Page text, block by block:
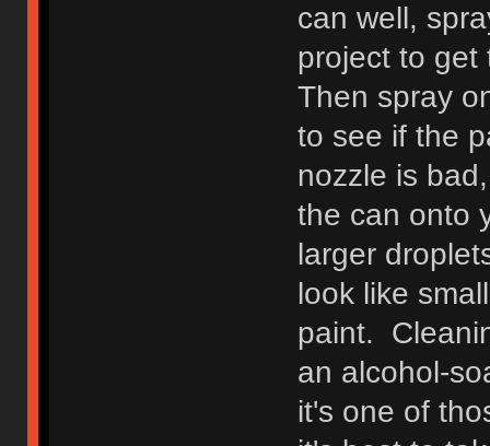
can well,
project to
Then spray
to see if the
nozzle is
the can onto
larger
look like
paint.
an alcohol-
it's one of